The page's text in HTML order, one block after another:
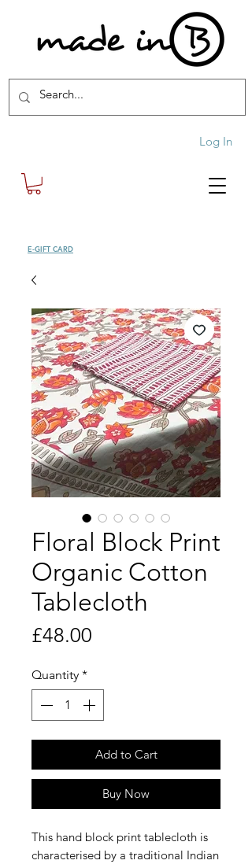
Log In
E-GIFT CARD
Floral Block Print
Organic Cotton
Tablecloth
£48.00
Quantity *
Add to Cart
Buy Now
This hand block print tablecloth is
characterised by a traditional Indian